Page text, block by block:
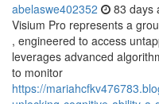
abelaswe402352 83 days
Visium Pro represents a
, engineered to access
leverages advanced
to monitor
https://